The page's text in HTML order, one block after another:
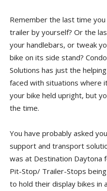
Remember the last time
trailer by yourself? Or the
your handlebars, or tweak
bike on its side stand?
Solutions has just the
faced with situations where
your bike held upright, but
the time.
You have probably asked
support and transport
was at Destination Daytona
Pit-Stop/ Trailer-Stops
to hold their display bikes in